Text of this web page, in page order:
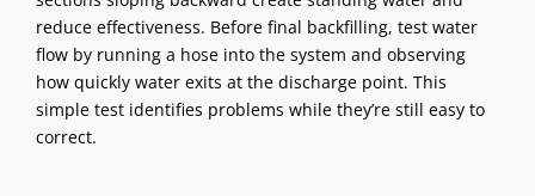
reduce effectiveness. Before final backfilling, test water
flow by running a hose into the system and observing
how quickly water exits at the discharge point. This
simple test identifies problems while they’re still easy to
correct.